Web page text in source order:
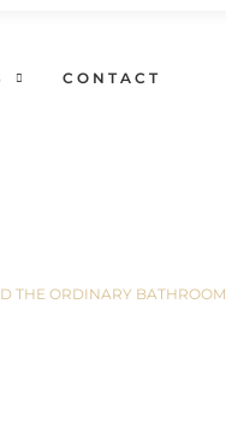
CONTACT
THE ORDINARY BATHROOM